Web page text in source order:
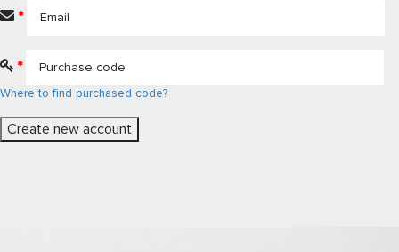
*
*
Where to find purchased code?